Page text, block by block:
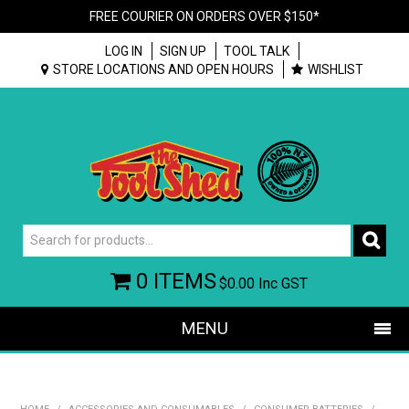
FREE COURIER ON ORDERS OVER $150*
LOG IN SIGN UP
TOOL TALK
STORE LOCATIONS AND OPEN HOURS
WISHLIST
0 ITEMS$0.00 Inc GST
MENU